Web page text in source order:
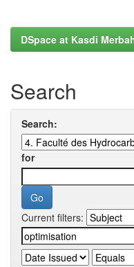
DSpace at Kasdi
Search
Search:
for
Current filters: